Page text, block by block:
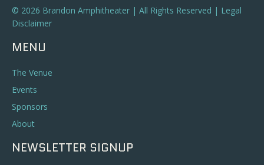
© 2026 Brandon Amphitheater | All Rights Reserved | Legal
Disclaimer
MENU
The Venue
Events
Sponsors
About
NEWSLETTER SIGNUP